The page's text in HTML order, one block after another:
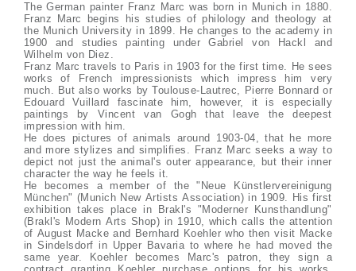
The German painter Franz Marc was born in Munich in 1880.
Franz Marc begins his studies of philology and theology at
the Munich University in 1899. He changes to the academy in
1900 and studies painting under Gabriel von Hackl and
Wilhelm von Diez.
Franz Marc travels to Paris in 1903 for the first time. He sees
works of French impressionists which impress him very
much. But also works by Toulouse-Lautrec, Pierre Bonnard or
Edouard Vuillard fascinate him, however, it is especially
paintings by Vincent van Gogh that leave the deepest
impression with him.
He does pictures of animals around 1903-04, that he more
and more stylizes and simplifies. Franz Marc seeks a way to
depict not just the animal's outer appearance, but their inner
character the way he feels it.
He becomes a member of the "Neue Künstlervereinigung
München" (Munich New Artists Association) in 1909. His first
exhibition takes place in Brakl's "Moderner Kunsthandlung"
(Brakl's Modern Arts Shop) in 1910, which calls the attention
of August Macke and Bernhard Koehler who then visit Macke
in Sindelsdorf in Upper Bavaria to where he had moved the
same year. Koehler becomes Marc's patron, they sign a